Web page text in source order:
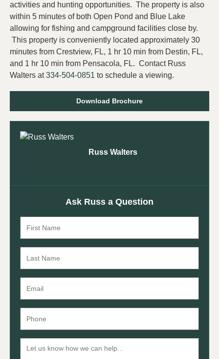
activities and hunting opportunities. The property is also
within 5 minutes of both Open Pond and Blue Lake
allowing for fishing and campground facilities close by.
This property is conveniently located approximately 30
minutes from Crestview, FL, 1 hr 10 min from Destin, FL,
and 1 hr 10 min from Pensacola, FL. Contact Russ
Walters at334-504-0851 to schedule a viewing.
Download Brochure
Russ Walters
Ask Russ a Question